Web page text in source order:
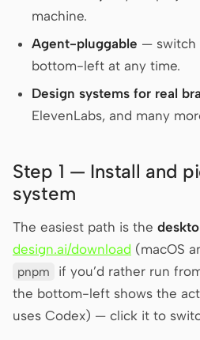
Screenshot to code
Templates
Blog
Tutorials
Download
machine.
Agent-pluggable — switch
bottom-left at any time.
Design systems for real
ElevenLabs, and many
Step 1 — Install and
system
The easiest path is the
design.ai/download (macOS
pnpm
if you’d rather run
the bottom-left shows the
uses Codex) — click it to